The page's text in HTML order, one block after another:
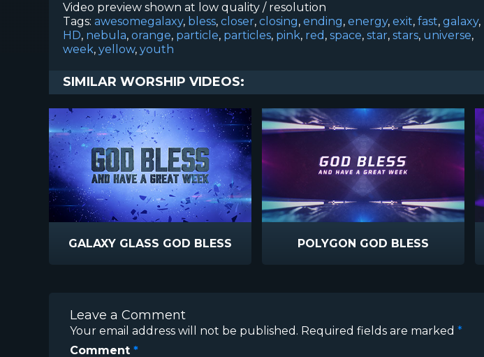
Video preview shown at low quality / resolution
Tags: awesomegalaxy, bless, closer, closing, ending, energy, exit, fast, galaxy,
HD, nebula, orange, particle, particles, pink, red , space, star, stars, universe,
week, yellow, youth
SIMILAR WORSHIP VIDEOS:
GALAXY GLASS GOD BLESS POLYGON GOD BLESS
Leave a Comment
Your email address will not be published. Required fields are marked *
Comment *